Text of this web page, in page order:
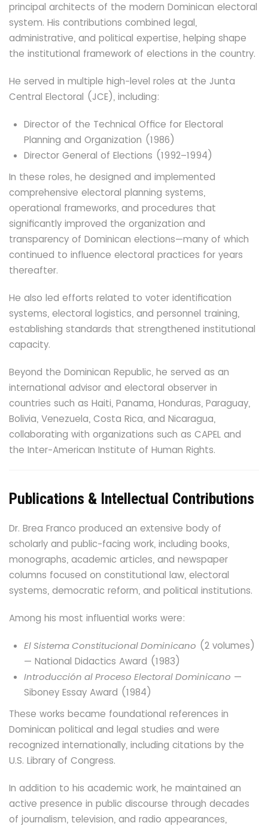
principal architects of the modern Dominican electoral
system. His contributions combined legal,
administrative, and political expertise, helping shape
the institutional framework of elections in the country.
He served in multiple high-level roles at the Junta
Central Electoral (JCE), including:
Director of the Technical Office for Electoral
Planning and Organization (1986)
Director General of Elections (1992–1994)
In these roles, he designed and implemented
comprehensive electoral planning systems,
operational frameworks, and procedures that
significantly improved the organization and
transparency of Dominican elections—many of which
continued to influence electoral practices for years
thereafter.
He also led efforts related to voter identification
systems, electoral logistics, and personnel training,
establishing standards that strengthened institutional
capacity.
Beyond the Dominican Republic, he served as an
international advisor and electoral observer in
countries such as Haiti, Panama, Honduras, Paraguay,
Bolivia, Venezuela, Costa Rica, and Nicaragua,
collaborating with organizations such as CAPEL and
the Inter-American Institute of Human Rights.
Publications & Intellectual Contributions
Dr. Brea Franco produced an extensive body of
scholarly and public-facing work, including books,
monographs, academic articles, and newspaper
columns focused on constitutional law, electoral
systems, democratic reform, and political institutions.
Among his most influential works were:
El Sistema Constitucional Dominicano (2 volumes)
— National Didactics Award (1983)
Introducción al Proceso Electoral Dominicano —
Siboney Essay Award (1984)
These works became foundational references in
Dominican political and legal studies and were
recognized internationally, including citations by the
U.S. Library of Congress.
In addition to his academic work, he maintained an
active presence in public discourse through decades
of journalism, television, and radio appearances,